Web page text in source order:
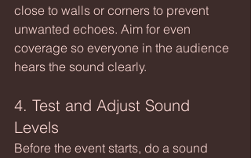
close to walls or corners to prevent
unwanted echoes. Aim for even
coverage so everyone in the audience
hears the sound clearly.
4. Test and Adjust Sound
Levels
Before the event starts, do a sound